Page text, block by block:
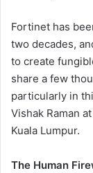
Fortinet has
two decades,
to create
share a few
particularly in
Vishak Raman
Kuala Lumpur.
The Human